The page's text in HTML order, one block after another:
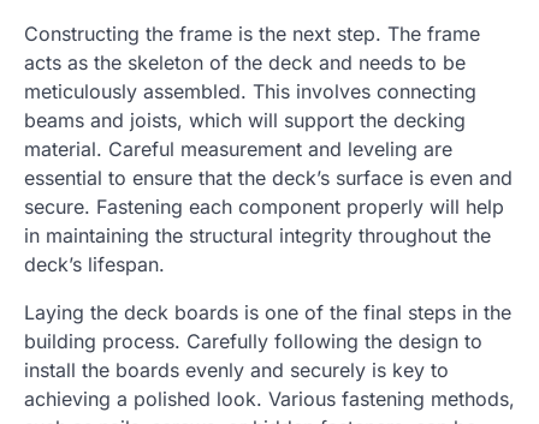
Constructing the frame is the next step. The frame
acts as the skeleton of the deck and needs to be
meticulously assembled. This involves connecting
beams and joists, which will support the decking
material. Careful measurement and leveling are
essential to ensure that the deck’s surface is even and
secure. Fastening each component properly will help
in maintaining the structural integrity throughout the
deck’s lifespan.
Laying the deck boards is one of the final steps in the
building process. Carefully following the design to
install the boards evenly and securely is key to
achieving a polished look. Various fastening methods,